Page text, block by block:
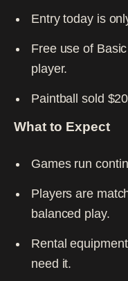
Entry today is
Free use of
player.
Paintball sold
What to Expect
Games run
Players are
balanced play.
Rental
need it.